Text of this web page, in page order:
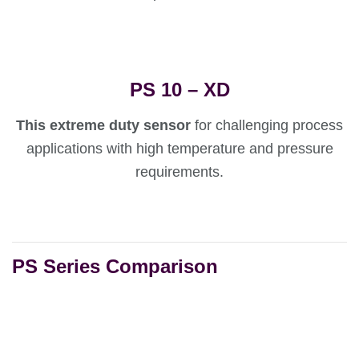
PS 10 – XD
This extreme duty sensor for challenging process
applications with high temperature and pressure
requirements.
PS Series Comparison